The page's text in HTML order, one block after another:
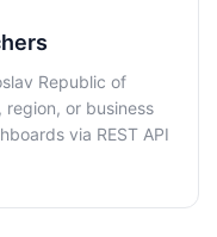
Republic of
or business
via REST API